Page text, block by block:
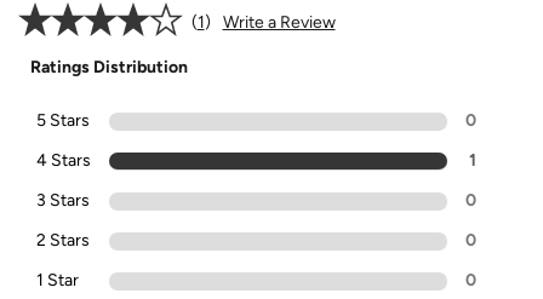
1 Write a Review
Ratings Distribution
5 Stars
0
4 Stars
1
3 Stars
0
2 Stars
0
1 Star
0